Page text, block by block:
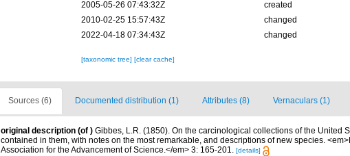
2005-05-26 07:43:32Z
created
2010-02-25 15:57:43Z
changed
2022-04-18 07:34:43Z
changed
[taxonomic tree] [clear cache]
Sources (6) Documented distribution (1) Attributes (8) Vernaculars (1)
original description (of ) Gibbes, L.R. (1850). On the carcinological collections of the United
contained in them, with notes on the most remarkable, and descriptions of new species.
Association for the Advancement of Science.</em> 3: 165-201. [details]